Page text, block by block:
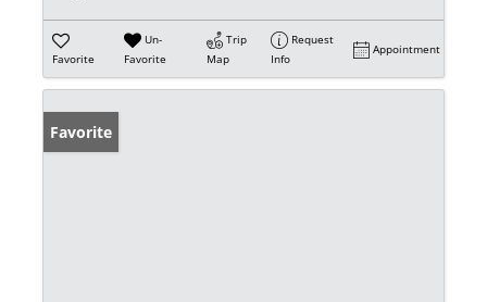
Favorite
Un-
Favorite
Trip
Map
Request
Info
Appointment
Favorite